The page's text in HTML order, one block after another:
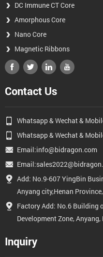
DC Immune CT Core
Amorphous Core
Nano Core
Magnetic Ribbons
Contact Us
Whatsapp & Wechat &
Whatsapp & Wechat &
Email:info@bidragon.com
Add: No.9-607 YingBin
Anyang city,Henan
Factory Add: No.6 Building
Development Zone, Anyang,
Inquiry